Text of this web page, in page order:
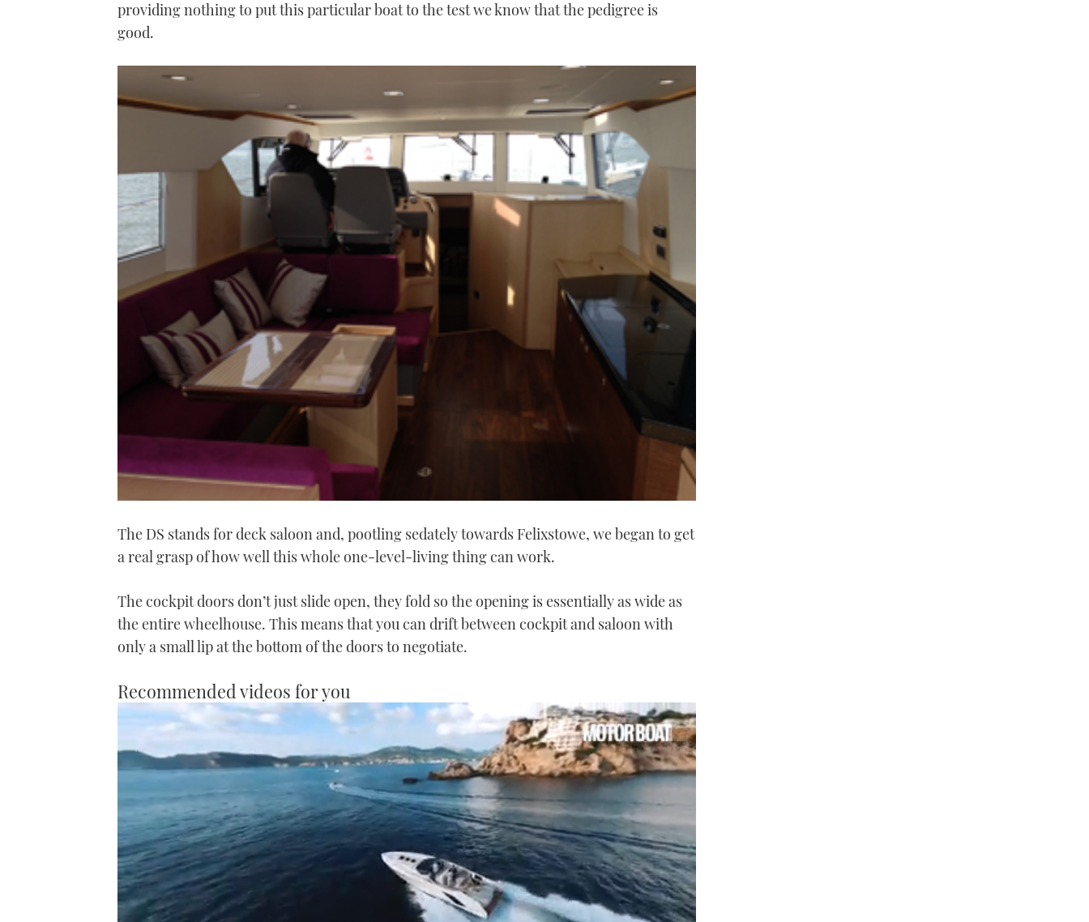
providing nothing to put this particular boat to the test we know that the pedigree is
good.
The DS stands for deck saloon and, pootling sedately towards Felixstowe, we began to get
a real grasp of how well this whole one-level-living thing can work.
The cockpit doors don’t just slide open, they fold so the opening is essentially as wide as
the entire wheelhouse. This means that you can drift between cockpit and saloon with
only a small lip at the bottom of the doors to negotiate.
Recommended videos for you